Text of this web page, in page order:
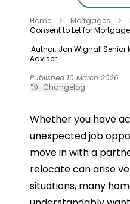
Home Mortgages
Consent to Let for
Author: Jon WignallSenior
Adviser
Published 10 March 2026
Changelog
Whether you have
unexpected job
move in with a
relocate can arise
situations, many